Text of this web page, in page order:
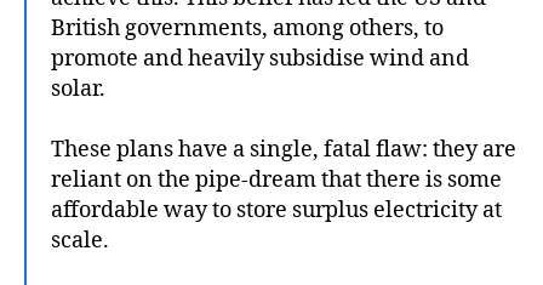
British governments, among others, to
promote and heavily subsidise wind and
solar.
These plans have a single, fatal flaw: they are
reliant on the pipe-dream that there is some
affordable way to store surplus electricity at
scale.